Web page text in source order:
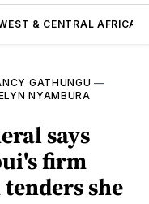
& CENTRAL AFRICA
GATHUNGU —
NYAMBURA
says
firm
she